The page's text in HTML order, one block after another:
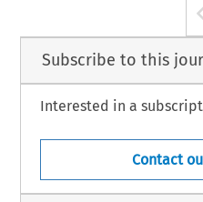
Subscribe to this
Interested in a
Contact